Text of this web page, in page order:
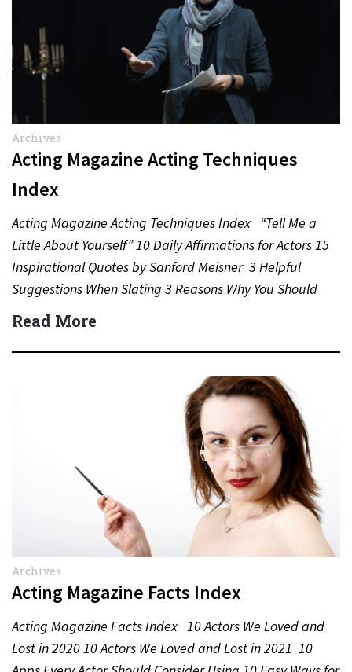
Archives
Acting Magazine Acting Techniques
Index
Acting Magazine Acting Techniques Index “Tell Me a
Little About Yourself” 10 Daily Affirmations for Actors 15
Inspirational Quotes by Sanford Meisner 3 Helpful
Suggestions When Slating 3 Reasons Why You Should
Never…
Read More
Archives
Acting Magazine Facts Index
Acting Magazine Facts Index 10 Actors We Loved and
Lost in 2020 10 Actors We Loved and Lost in 2021 10